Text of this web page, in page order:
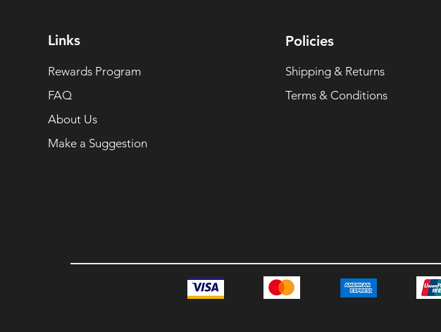
Links
Rewards Program
FAQ
About Us
Make a Suggestion
Policies
Shipping & Returns
Terms & Conditions